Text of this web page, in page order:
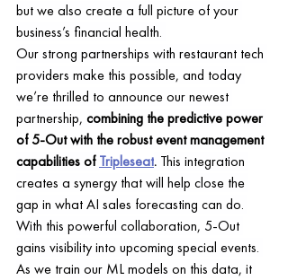
but we also create a full picture of your
business’s financial health.
Our strong partnerships with restaurant tech
providers make this possible, and today
we’re thrilled to announce our newest
partnership, combining the predictive power
of 5-Out with the robust event management
capabilities of Tripleseat. This integration
creates a synergy that will help close the
gap in what AI sales forecasting can do.
With this powerful collaboration, 5-Out
gains visibility into upcoming special events.
As we train our ML models on this data, it